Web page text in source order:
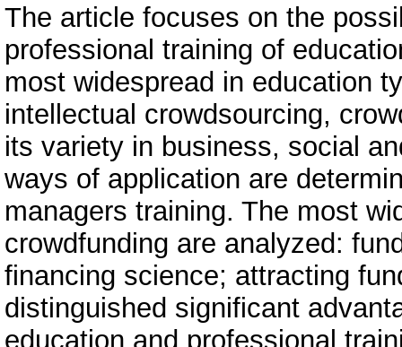
The article focuses on the
professional training of
most widespread in education
intellectual crowdsourcing,
its variety in business, social
ways of application are
managers training. The most
crowdfunding are analyzed:
financing science; attracting
distinguished significant
education and professional